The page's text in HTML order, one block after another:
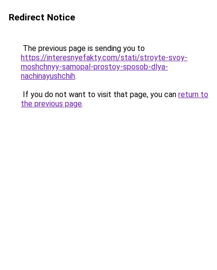
Redirect Notice
The previous page is sending you to
https://interesnyefakty.com/stati/stroyte-svoy-
moshchnyy-samopal-prostoy-sposob-dlya-
nachinayushchih.
If you do not want to visit that page, you can return to
the previous page.